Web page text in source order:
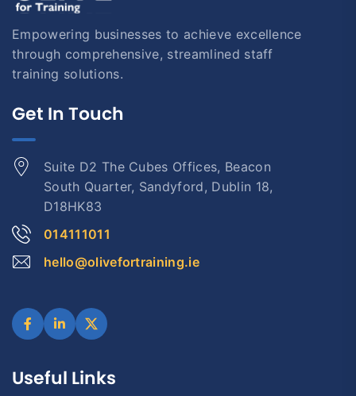
Empowering businesses to achieve excellence
through comprehensive, streamlined staff
training solutions.
Get In Touch
Suite D2 The Cubes Offices, Beacon
South Quarter, Sandyford, Dublin 18,
D18HK83
014111011
hello@olivefortraining.ie
Useful Links